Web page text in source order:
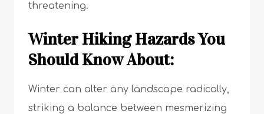
threatening.
Winter Hiking Hazards You
Should Know About:
Winter can alter any landscape radically,
striking a balance between mesmerizing